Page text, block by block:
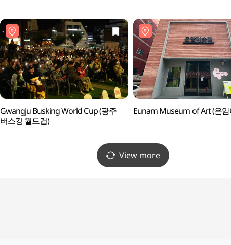
Gwangju Busking World Cup (광주
버스킹 월드컵)
Eunam Museum of Art (은
View more